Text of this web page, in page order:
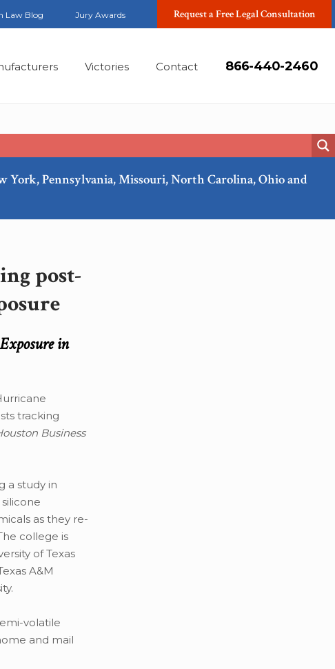
Law Blog Jury Awards Request a Free Legal Consultation
Victories Contact 866-440-2460
York, Pennsylvania, Missouri, North Carolina, Ohio and
post-
in
tracking
Business
a study in
as they re-
college is
of Texas
A&M
volatile
and mail